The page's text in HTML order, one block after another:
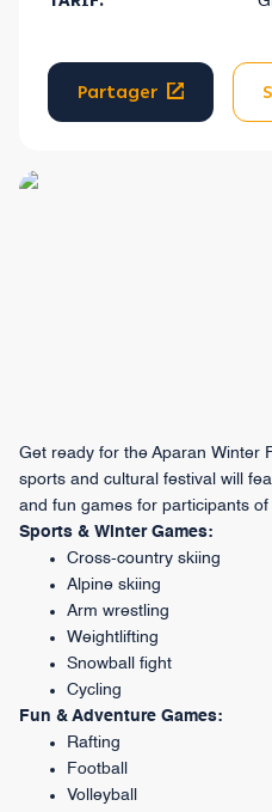
Partager
Get ready for the Aparan Winter
sports and cultural festival will
and fun games for participants of
Sports & Winter Games:
Cross-country skiing
Alpine skiing
Arm wrestling
Weightlifting
Snowball fight
Cycling
Fun & Adventure Games:
Rafting
Football
Volleyball